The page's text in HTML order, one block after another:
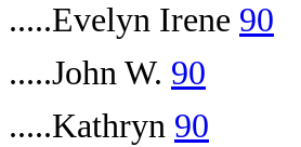
.....Evelyn Irene 90
.....John W. 90
.....Kathryn 90